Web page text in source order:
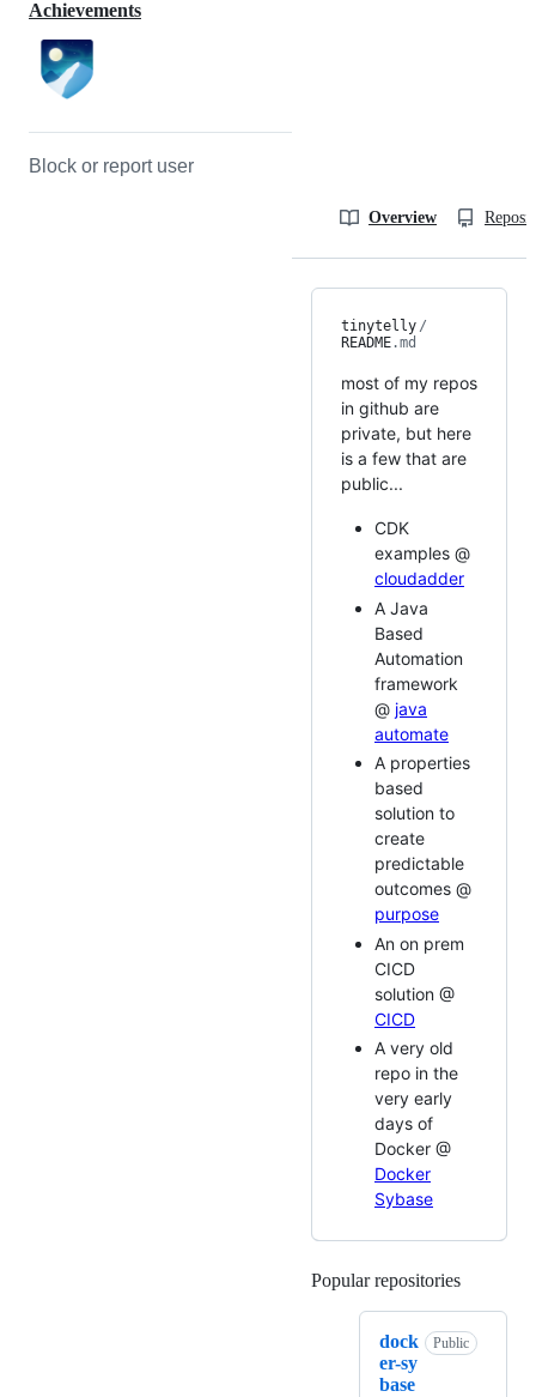
Achievements
Block or report user
Overview
tinytelly /
README.md
most of my repos
in github are
private, but here
is a few that are
public...
CDK
examples @
cloudadder
A Java
Based
Automation
framework
@ java
automate
A properties
based
solution to
create
predictable
outcomes @
purpose
An on prem
CICD
solution @
CICD
A very old
repo in the
very early
days of
Docker @
Docker
Sybase
Popular repositories
dock
er-sy
base
Public